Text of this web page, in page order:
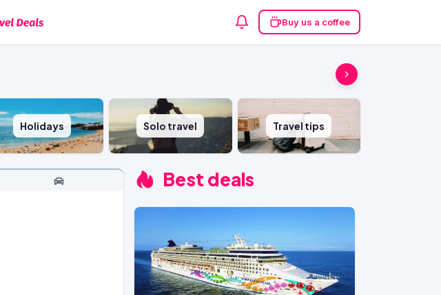
Buy us a coffee
Holidays Solo travel Travel tips
Best deals